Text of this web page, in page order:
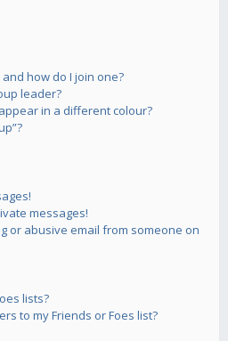
how do I join one?
leader?
in a different colour?
messages!
or abusive email from someone on
lists?
to my Friends or Foes list?